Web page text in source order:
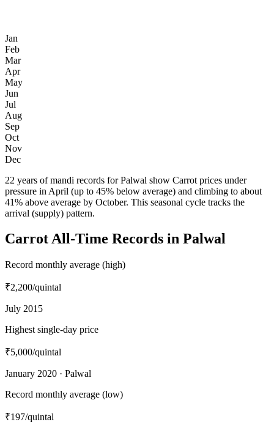
Jan
Feb
Mar
Apr
May
Jun
Jul
Aug
Sep
Oct
Nov
Dec
22 years of mandi records for Palwal show Carrot prices under
pressure in April (up to 45% below average) and climbing to about
41% above average by October. This seasonal cycle tracks the
arrival (supply) pattern.
Carrot All-Time Records in Palwal
Record monthly average (high)
₹2,200/quintal
July 2015
Highest single-day price
₹5,000/quintal
January 2020 · Palwal
Record monthly average (low)
₹197/quintal